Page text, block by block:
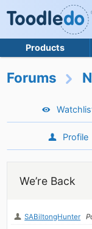
Products
Forums
Profile
We’re Back
SABiltongHunter